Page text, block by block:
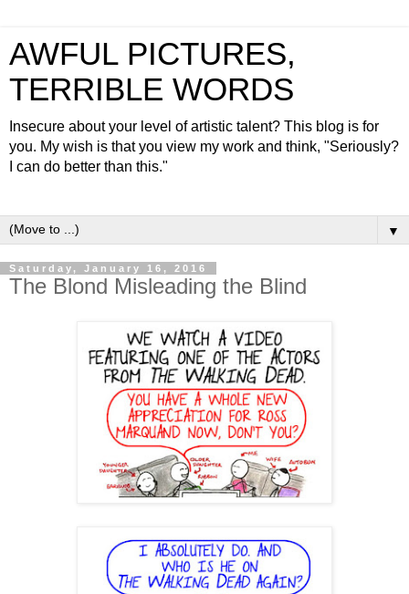
AWFUL PICTURES,
TERRIBLE WORDS
Insecure about your level of artistic talent? This blog is for
you. My wish is that you view my work and think, "Seriously?
I can do better than this."
▼
Saturday, January 16, 2016
The Blond Misleading the Blind